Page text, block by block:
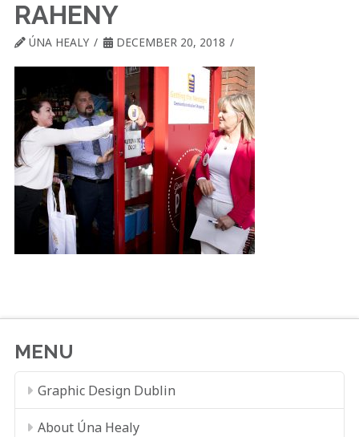
RAHENY
ÚNA HEALY DECEMBER 20, 2018
MENU
Graphic Design Dublin
About Úna Healy